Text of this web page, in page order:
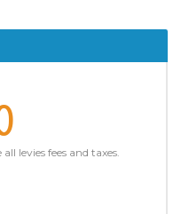
levies fees and taxes.